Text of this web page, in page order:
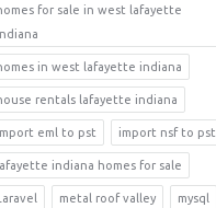
for sale in west lafayette
in west lafayette indiana
rentals lafayette indiana
eml to pst import nsf to pst
indiana homes for sale
metal roof valley mysql